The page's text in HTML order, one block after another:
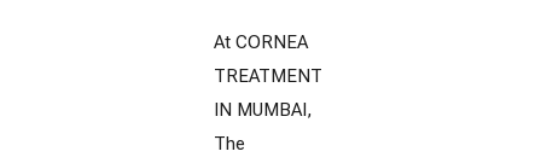
At CORNEA
TREATMENT
IN MUMBAI,
The